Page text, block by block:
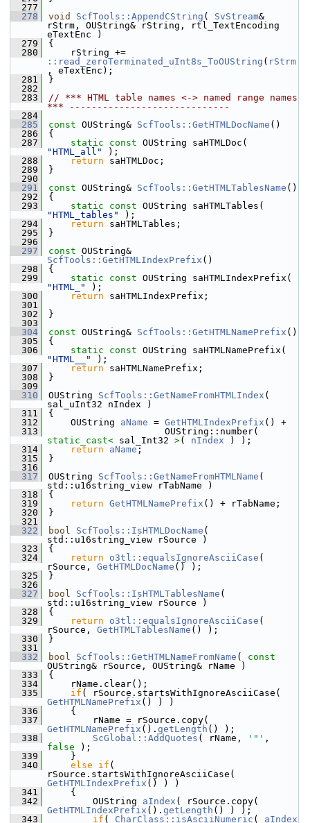
  277
  278
void ScfTools::AppendCString ( SvStream&
rStrm, OUString& rString, rtl_TextEncoding
eTextEnc )
  279
{
  280
::read_zeroTerminated_uInt8s_ToOUString ( rStrm
, eTextEnc);
  281
}
  282
  283
// *** HTML table names <-> named range names
*** -----------------------------
  284
  285
const OUString& ScfTools::GetHTMLDocName ()
  286
{
  287
static const
"HTML_all"
);
  288
return saHTMLDoc;
  289
}
  290
  291
const OUString& ScfTools::GetHTMLTablesName ()
  292
{
  293
static const
"HTML_tables"
);
  294
return saHTMLTables;
  295
}
  296
  297
const
ScfTools::GetHTMLIndexPrefix ()
  298
{
  299
static const
"HTML_"
);
  300
return saHTMLIndexPrefix;
  301
  302
}
  303
  304
const OUString& ScfTools::GetHTMLNamePrefix ()
  305
{
  306
static const
"HTML__"
);
  307
return saHTMLNamePrefix;
  308
}
  309
  310
OUString ScfTools::GetNameFromHTMLIndex (
sal_uInt32 nIndex )
  311
{
  312
    OUString
aName = GetHTMLIndexPrefix () +
  313
static_cast< sal_Int32 >( nIndex ) );
  314
return aName ;
  315
}
  316
  317
OUString ScfTools::GetNameFromHTMLName (
std::u16string_view rTabName )
  318
{
  319
return GetHTMLNamePrefix () + rTabName;
  320
}
  321
  322
bool ScfTools::IsHTMLDocName (
std::u16string_view rSource )
  323
{
  324
return o3tl::equalsIgnoreAsciiCase (
rSource, GetHTMLDocName () );
  325
}
  326
  327
bool ScfTools::IsHTMLTablesName (
std::u16string_view rSource )
  328
{
  329
return o3tl::equalsIgnoreAsciiCase (
rSource, GetHTMLTablesName () );
  330
}
  331
  332
bool ScfTools::GetHTMLNameFromName ( const
OUString& rSource, OUString& rName )
  333
{
  334
    rName.clear();
  335
if
GetHTMLNamePrefix () ) )
  336
    {
  337
GetHTMLNamePrefix (). getLength () );
  338
ScGlobal::AddQuotes ( rName, '"'
false );
  339
    }
  340
else if (
GetHTMLIndexPrefix () ) )
  341
    {
  342
        OUString
aIndex
GetHTMLIndexPrefix (). getLength () ) );
  343
if ( CharClass::isAsciiNumeric ( aIndex